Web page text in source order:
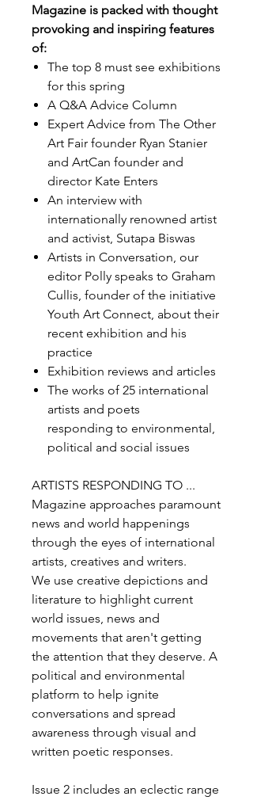
Magazine is packed with thought
provoking and inspiring features
of:
The top 8 must see exhibitions
for this spring
A Q&A Advice Column
Expert Advice from The Other
Art Fair founder Ryan Stanier
and ArtCan founder and
director Kate Enters
An interview with
internationally renowned artist
and activist, Sutapa Biswas
Artists in Conversation, our
editor Polly speaks to Graham
Cullis, founder of the initiative
Youth Art Connect, about their
recent exhibition and his
practice
Exhibition reviews and articles
The works of 25 international
artists and poets
responding to environmental,
political and social issues
ARTISTS RESPONDING TO ...
Magazine approaches paramount
news and world happenings
through the eyes of international
artists, creatives and writers.
We use creative depictions and
literature to highlight current
world issues, news and
movements that aren't getting
the attention that they deserve. A
political and environmental
platform to help ignite
conversations and spread
awareness through visual and
written poetic responses.
Issue 2 includes an eclectic range